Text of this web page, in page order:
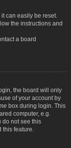
can easily be reset.
the instructions and
a board
the board will only
of your account by
box during login. This
computer, e.g.
do not see this
feature.